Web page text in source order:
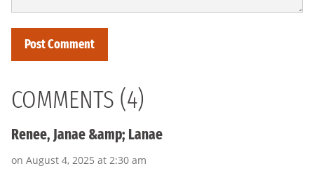
COMMENTS (4)
Renee, Janae &amp; Lanae
on August 4, 2025 at 2:30 am